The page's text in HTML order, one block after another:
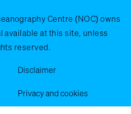
Centre (NOC) owns
at this site, unless
reserved.
Disclaimer
Privacy and cookies